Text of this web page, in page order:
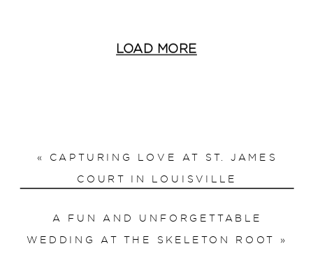
LOAD MORE
A FUN AND UNFORGETTABLE
WEDDING AT THE SKELETON ROOT
»
« CAPTURING LOVE AT ST. JAMES
COURT IN LOUISVILLE